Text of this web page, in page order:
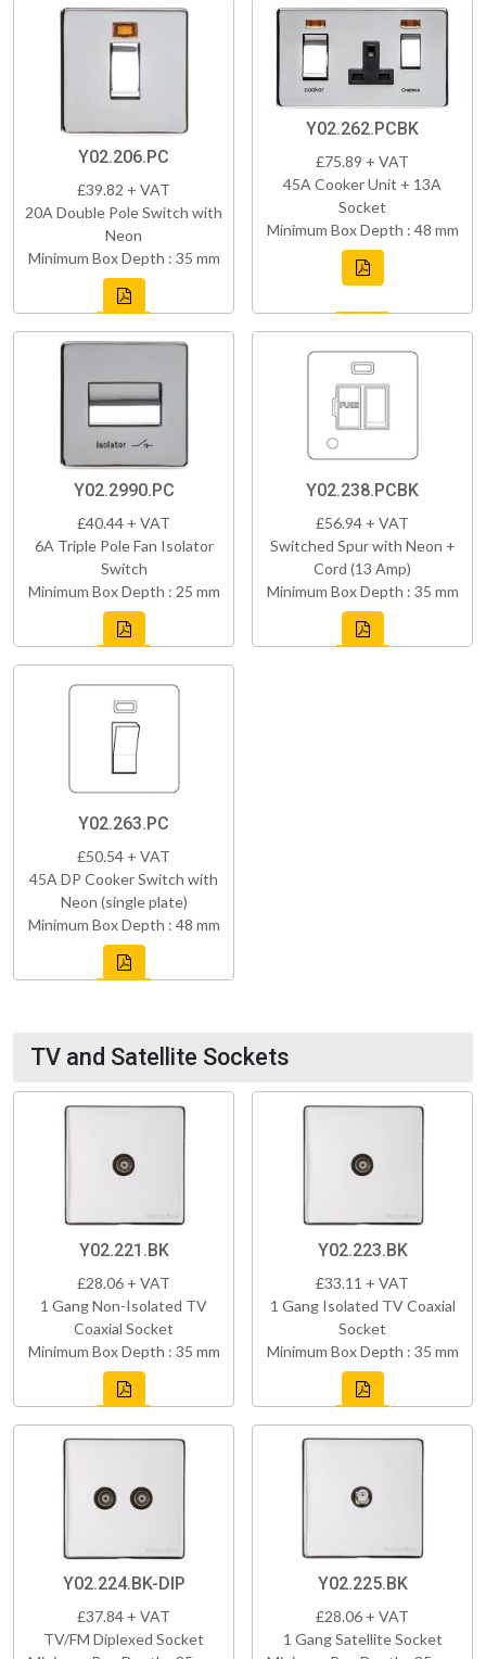
Y02.206.PC
£39.82 + VAT
20A Double Pole Switch with
Neon
Minimum Box Depth : 35 mm
Y02.262.PCBK
£75.89 + VAT
45A Cooker Unit + 13A
Socket
Minimum Box Depth : 48 mm
Y02.2990.PC
£40.44 + VAT
6A Triple Pole Fan Isolator
Switch
Minimum Box Depth : 25 mm
Y02.238.PCBK
£56.94 + VAT
Switched Spur with Neon +
Cord (13 Amp)
Minimum Box Depth : 35 mm
Y02.263.PC
£50.54 + VAT
45A DP Cooker Switch with
Neon (single plate)
Minimum Box Depth : 48 mm
TV and Satellite Sockets
Y02.221.BK
£28.06 + VAT
1 Gang Non-Isolated TV
Coaxial Socket
Minimum Box Depth : 35 mm
Y02.223.BK
£33.11 + VAT
1 Gang Isolated TV Coaxial
Socket
Minimum Box Depth : 35 mm
Y02.224.BK-DIP
£37.84 + VAT
TV/FM Diplexed Socket
Y02.225.BK
£28.06 + VAT
1 Gang Satellite Socket